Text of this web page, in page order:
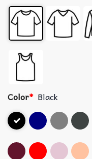
Color* Black